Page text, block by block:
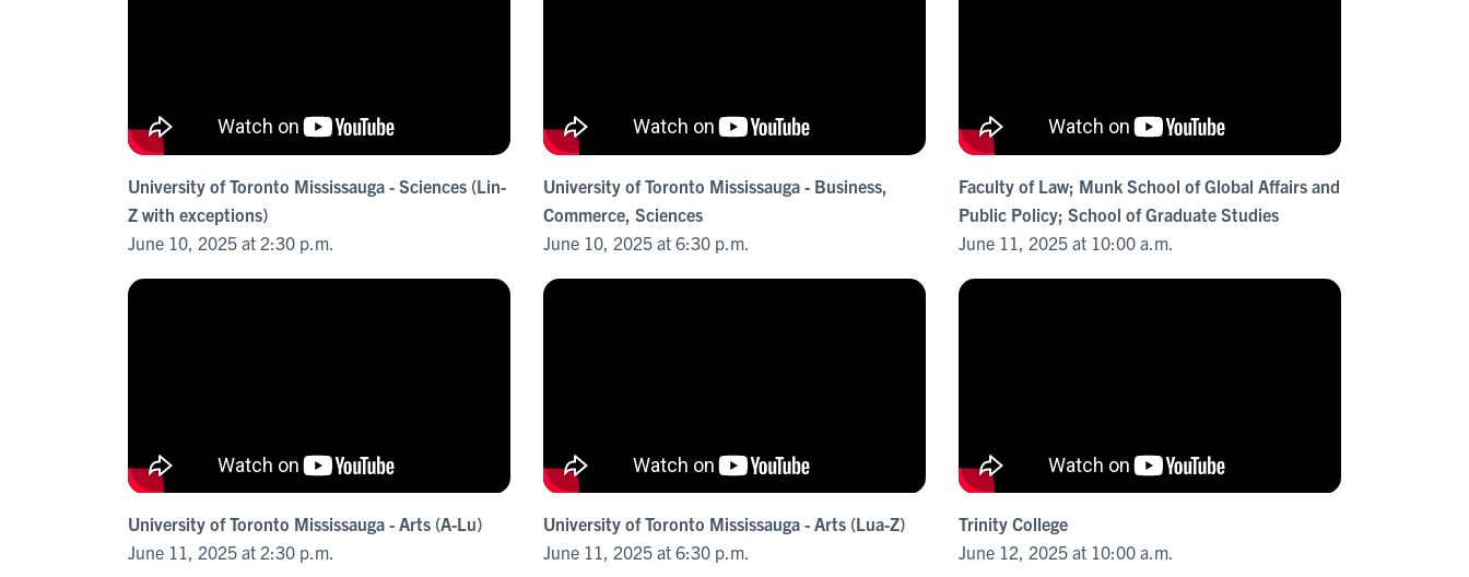
University of Toronto Mississauga - Sciences (Lin-
Z with exceptions)
June 10, 2025 at 2:30 p.m.
University of Toronto Mississauga - Business,
Commerce, Sciences
June 10, 2025 at 6:30 p.m.
Faculty of Law; Munk School of Global Affairs and
Public Policy; School of Graduate Studies
June 11, 2025 at 10:00 a.m.
University of Toronto Mississauga - Arts (A-Lu)
June 11, 2025 at 2:30 p.m.
University of Toronto Mississauga - Arts (Lua-Z)
June 11, 2025 at 6:30 p.m.
Trinity College
June 12, 2025 at 10:00 a.m.